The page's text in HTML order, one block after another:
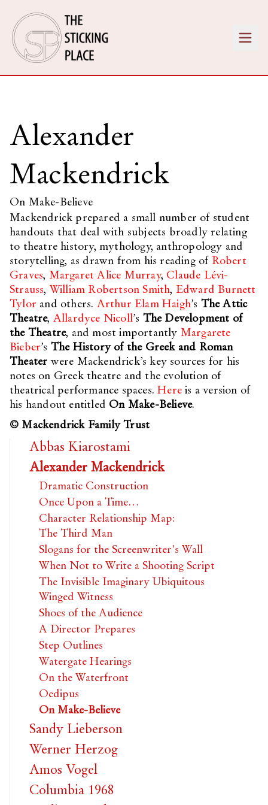
Alexander
Mackendrick
On Make-Believe
Mackendrick prepared a small number of student
handouts that deal with subjects broadly relating
to theatre history, mythology, anthropology and
storytelling, as drawn from his reading of Robert
Graves, Margaret Alice Murray, Claude Lévi-
Strauss, William Robertson Smith, Edward Burnett
Tylor and others. Arthur Elam Haigh’s The Attic
Theatre, Allardyce Nicoll’s The Development of
the Theatre, and most importantly Margarete
Bieber’s The History of the Greek and Roman
Theater were Mackendrick’s key sources for his
notes on Greek theatre and the evolution of
theatrical performance spaces.Here is a version of
his handout entitled On Make-Believe.
© Mackendrick Family Trust
Abbas Kiarostami
Alexander Mackendrick
Dramatic Construction
Once Upon a Time…
Character Relationship Map:
The Third Man
Slogans for the Screenwriter's Wall
When Not to Write a Shooting Script
The Invisible Imaginary Ubiquitous
Winged Witness
Shoes of the Audience
A Director Prepares
Step Outlines
Watergate Hearings
On the Waterfront
Oedipus
On Make-Believe
Sandy Lieberson
Werner Herzog
Amos Vogel
Columbia 1968